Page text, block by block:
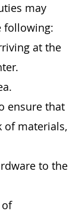
may
following:
at the
ensure that
of materials,
to the